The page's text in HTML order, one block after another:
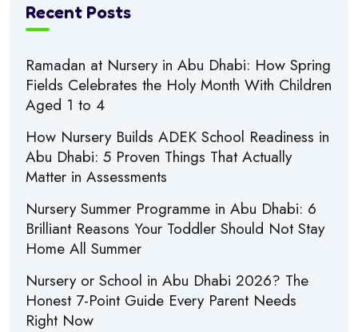
Recent Posts
Ramadan at Nursery in Abu Dhabi: How Spring
Fields Celebrates the Holy Month With Children
Aged 1 to 4
How Nursery Builds ADEK School Readiness in
Abu Dhabi: 5 Proven Things That Actually
Matter in Assessments
Nursery Summer Programme in Abu Dhabi: 6
Brilliant Reasons Your Toddler Should Not Stay
Home All Summer
Nursery or School in Abu Dhabi 2026? The
Honest 7-Point Guide Every Parent Needs
Right Now